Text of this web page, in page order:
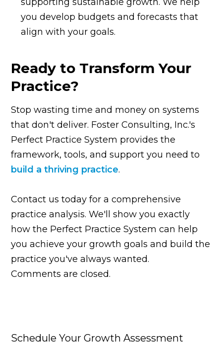
you develop budgets and forecasts that
align with your goals.
Ready to Transform Your
Practice?
Stop wasting time and money on systems
that don't deliver. Foster Consulting, Inc.'s
Perfect Practice System provides the
framework, tools, and support you need to
build a thriving practice.
Contact us today for a comprehensive
practice analysis. We'll show you exactly
how the Perfect Practice System can help
you achieve your growth goals and build the
practice you've always wanted.
Comments are closed.
Schedule Your Growth Assessment